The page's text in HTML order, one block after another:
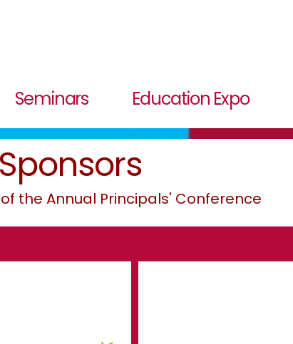
Seminars Education Expo
the Annual Principals' Conference